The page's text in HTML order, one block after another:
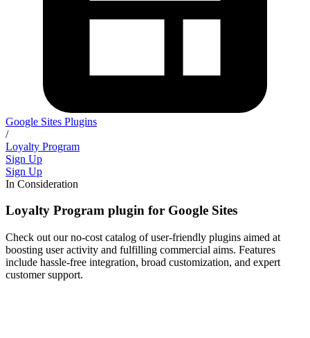
Google Sites Plugins
/
Loyalty Program
Sign Up
Sign Up
In Consideration
Loyalty Program plugin for Google Sites
Check out our no-cost catalog of user-friendly plugins aimed at
boosting user activity and fulfilling commercial aims. Features
include hassle-free integration, broad customization, and expert
customer support.